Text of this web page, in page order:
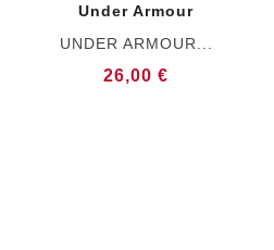
Under Armour
UNDER ARMOUR...
26,00 €